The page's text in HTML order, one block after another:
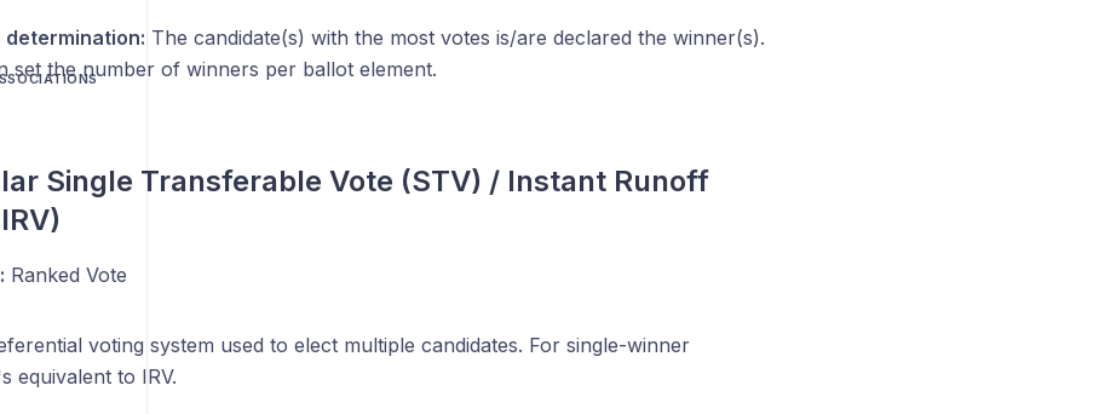
determination: The candidate(s) with the most votes is/are declared the winner(s).
set the number of winners per ballot element.
Single Transferable Vote (STV) / Instant Runoff
Ranked Vote
voting system used to elect multiple candidates. For single-winner
equivalent to IRV.